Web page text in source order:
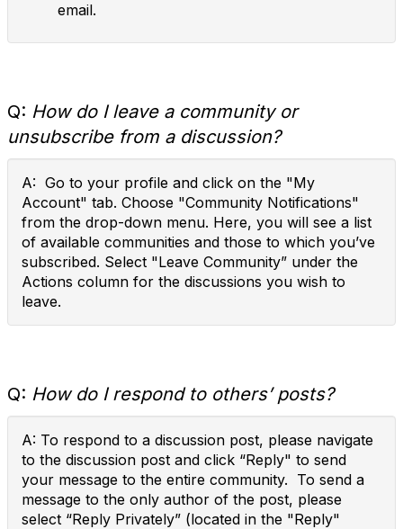
email.
Q: How do I leave a community or
unsubscribe from a discussion?
A: Go to your profile and click on the "My
Account" tab. Choose "Community Notifications"
from the drop-down menu. Here, you will see a list
of available communities and those to which you’ve
subscribed. Select "Leave Community” under the
Actions column for the discussions you wish to
leave.
Q: How do I respond to others’ posts?
A: To respond to a discussion post, please navigate
to the discussion post and click “Reply" to send
your message to the entire community. To send a
message to the only author of the post, please
select “Reply Privately” (located in the "Reply"